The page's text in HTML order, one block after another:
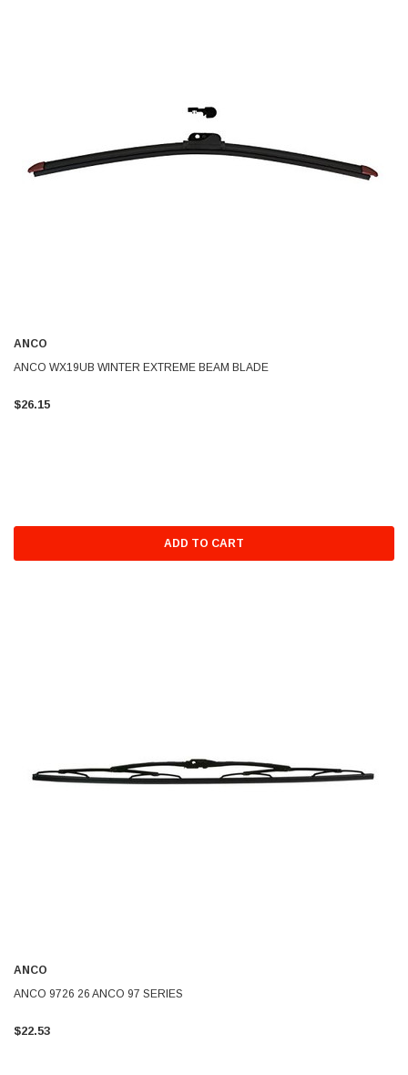
ANCO
ANCO WX19UB WINTER EXTREME BEAM BLADE
$26.15
ADD TO CART
ANCO
ANCO 9726 26 ANCO 97 SERIES
$22.53